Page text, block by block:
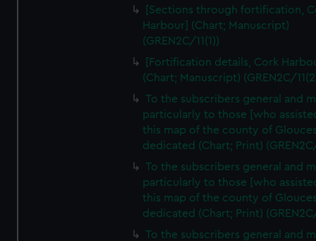
[Sections through fortification,
Harbour] (Chart; Manuscript)
(GREN2C/11(1))
[Fortification details, Cork
(Chart; Manuscript) (GREN2C/
To the subscribers general and
particularly to those [who
this map of the county of
dedicated (Chart; Print)
To the subscribers general and
particularly to those [who
this map of the county of
dedicated (Chart; Print)
To the subscribers general and